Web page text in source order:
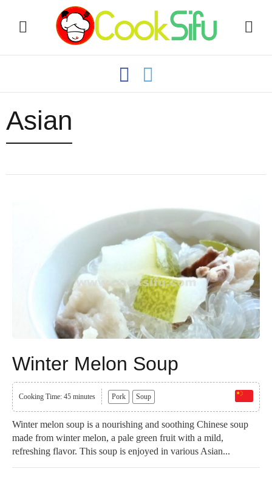
Asian
Winter Melon Soup
Cooking Time: 45 minutes Pork Soup
Winter melon soup is a nourishing and soothing Chinese soup
made from winter melon, a pale green fruit with a mild,
refreshing flavor. This soup is enjoyed in various Asian...